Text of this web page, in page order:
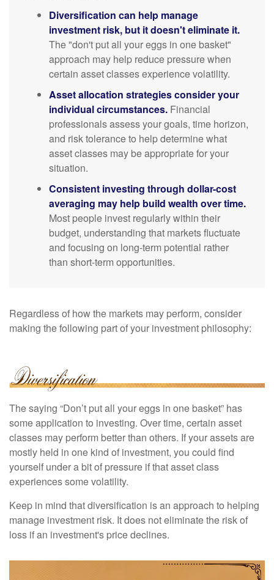
Diversification can help manage
investment risk, but it doesn't eliminate it.
The "don't put all your eggs in one basket"
approach may help reduce pressure when
certain asset classes experience volatility.
Asset allocation strategies consider your
individual circumstances. Financial
professionals assess your goals, time horizon,
and risk tolerance to help determine what
asset classes may be appropriate for your
situation.
Consistent investing through dollar-cost
averaging may help build wealth over time.
Most people invest regularly within their
budget, understanding that markets fluctuate
and focusing on long-term potential rather
than short-term opportunities.
Regardless of how the markets may perform, consider
making the following part of your investment philosophy:
The saying “Don’t put all your eggs in one basket” has
some application to investing. Over time, certain asset
classes may perform better than others. If your assets are
mostly held in one kind of investment, you could find
yourself under a bit of pressure if that asset class
experiences some volatility.
Keep in mind that diversification is an approach to helping
manage investment risk. It does not eliminate the risk of
loss if an investment's price declines.